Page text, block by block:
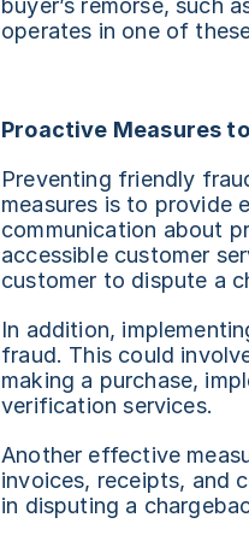
buyer’s remorse, such
operates in one of
Proactive Measures
Preventing friendly
measures is to provide
communication about
accessible customer
customer to dispute a
In addition,
fraud. This could
making a purchase,
verification services.
Another effective
invoices, receipts, and
in disputing a